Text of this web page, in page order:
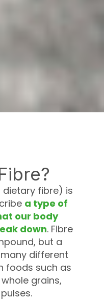
dietary fibre) is
a type of
our body
down. Fibre
but a
different
foods such as
grains,